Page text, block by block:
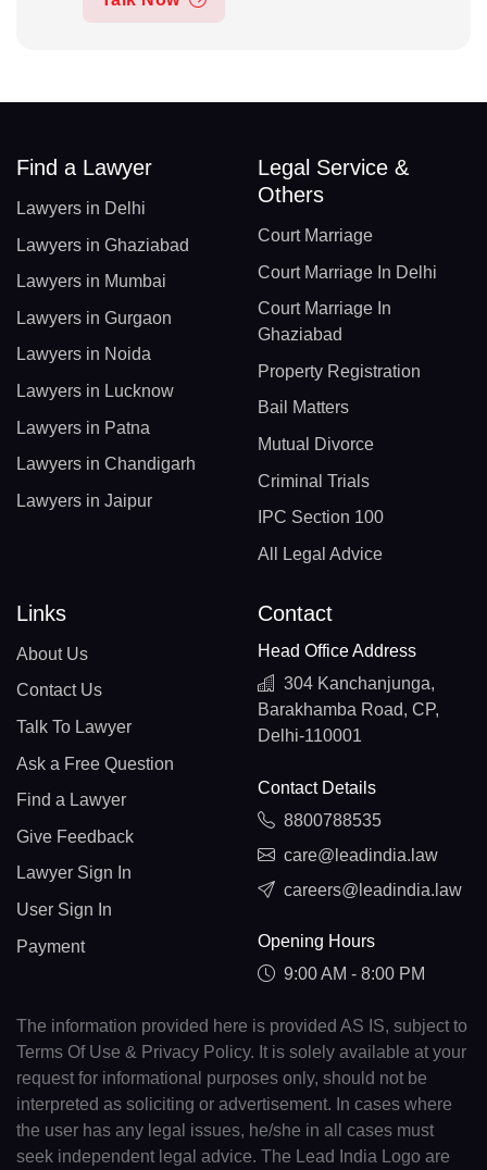
Find a Lawyer
Lawyers in Delhi
Lawyers in Ghaziabad
Lawyers in Mumbai
Lawyers in Gurgaon
Lawyers in Noida
Lawyers in Lucknow
Lawyers in Patna
Lawyers in Chandigarh
Lawyers in Jaipur
Legal Service &
Others
Court Marriage
Court Marriage In Delhi
Court Marriage In
Ghaziabad
Property Registration
Bail Matters
Mutual Divorce
Criminal Trials
IPC Section 100
All Legal Advice
Links
About Us
Contact Us
Talk To Lawyer
Ask a Free Question
Find a Lawyer
Give Feedback
Lawyer Sign In
User Sign In
Payment
Contact
Head Office Address
304 Kanchanjunga,
Barakhamba Road, CP,
Delhi-110001
Contact Details
8800788535
care@leadindia.law
careers@leadindia.law
Opening Hours
9:00 AM - 8:00 PM
The information provided here is provided AS IS, subject to
Terms Of Use & Privacy Policy. It is solely available at your
request for informational purposes only, should not be
interpreted as soliciting or advertisement. In cases where
the user has any legal issues, he/she in all cases must
seek independent legal advice. The Lead India Logo are